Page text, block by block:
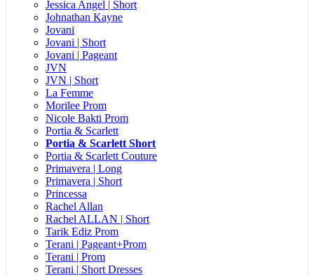
Jessica Angel | Short
Johnathan Kayne
Jovani
Jovani | Short
Jovani | Pageant
JVN
JVN | Short
La Femme
Morilee Prom
Nicole Bakti Prom
Portia & Scarlett
Portia & Scarlett Short
Portia & Scarlett Couture
Primavera | Long
Primavera | Short
Princessa
Rachel Allan
Rachel ALLAN | Short
Tarik Ediz Prom
Terani | Pageant+Prom
Terani | Prom
Terani | Short Dresses